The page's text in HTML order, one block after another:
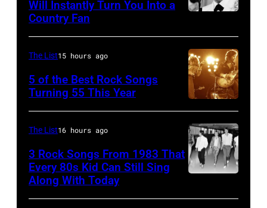
with
rock
group
The
Who
in
Felixstowe,
Suffolk,
9th
1966.
1958:
Country
singer
Johnny
Cash
performs
onstage
with
acoustic
Will Instantly Turn You Into a
Country Fan
by
Robert
Knight
Archive/
The List15 hours ago
5 of the Best Rock Songs
Turning 55 This Year
Duran
The List16 hours ago
3 Rock Songs From 1983 That
Every 80s Kid Can Still Sing
Along With Today